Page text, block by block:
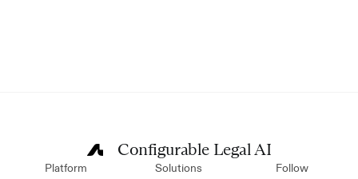
Configurable Legal AI
Platform
Solutions
Follow